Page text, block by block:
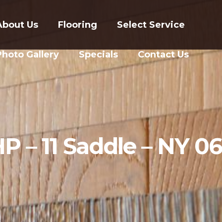
Us Flooring Select Service
Gallery Specials Contact Us
– 11 Saddle – NY